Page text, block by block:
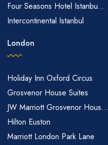
Four Seasons Hotel Istanbu...
Intercontinental Istanbul
London
Holiday Inn Oxford Circus
Grosvenor House Suites
JW Marriott Grosvenor Hous...
Hilton Euston
Marriott London Park Lane